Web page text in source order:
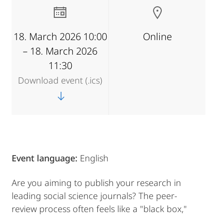
18. March 2026 10:00
– 18. March 2026
11:30
Download event (.ics)
Online
Event language: English
Are you aiming to publish your research in
leading social science journals? The peer-
review process often feels like a "black box,"